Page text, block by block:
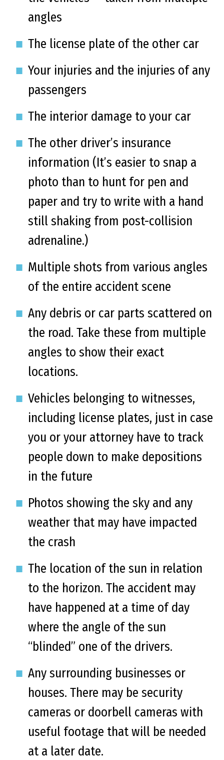
angles
The license plate of the other car
Your injuries and the injuries of any
passengers
The interior damage to your car
The other driver’s insurance
information (It’s easier to snap a
photo than to hunt for pen and
paper and try to write with a hand
still shaking from post-collision
adrenaline.)
Multiple shots from various angles
of the entire accident scene
Any debris or car parts scattered on
the road. Take these from multiple
angles to show their exact
locations.
Vehicles belonging to witnesses,
including license plates, just in case
you or your attorney have to track
people down to make depositions
in the future
Photos showing the sky and any
weather that may have impacted
the crash
The location of the sun in relation
to the horizon. The accident may
have happened at a time of day
where the angle of the sun
“blinded” one of the drivers.
Any surrounding businesses or
houses. There may be security
cameras or doorbell cameras with
useful footage that will be needed
at a later date.